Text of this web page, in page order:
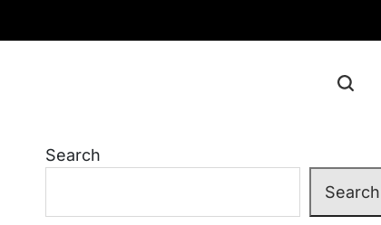
Search
Search